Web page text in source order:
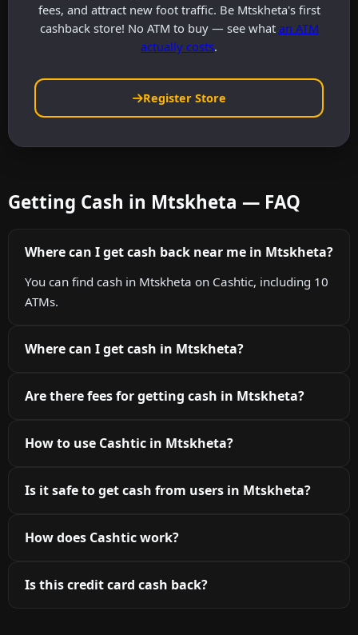
fees, and attract new foot traffic. Be Mtskheta's first
cashback store! No ATM to buy — see what an ATM
actually costs.
Register Store
Getting Cash in Mtskheta — FAQ
Where can I get cash back near me in Mtskheta?
You can find cash in Mtskheta on Cashtic, including 10
ATMs.
Where can I get cash in Mtskheta?
Are there fees for getting cash in Mtskheta?
How to use Cashtic in Mtskheta?
Is it safe to get cash from users in Mtskheta?
How does Cashtic work?
Is this credit card cash back?